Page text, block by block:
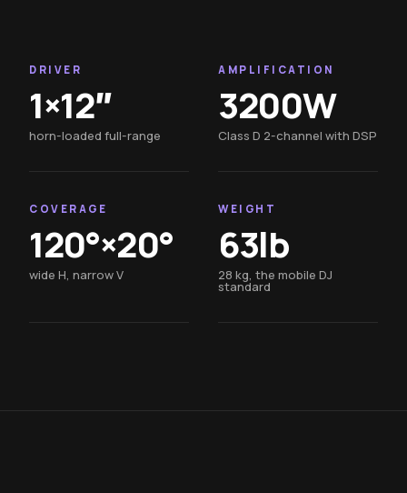
DRIVER
1×12″
horn-loaded full-range
AMPLIFICATION
3200W
Class D 2-channel with DSP
COVERAGE
120°×20°
wide H, narrow V
WEIGHT
63lb
28 kg, the mobile DJ
standard